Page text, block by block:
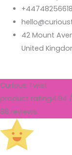
42 Mount
United
Curious Twist
product rating4.94
88 reviews